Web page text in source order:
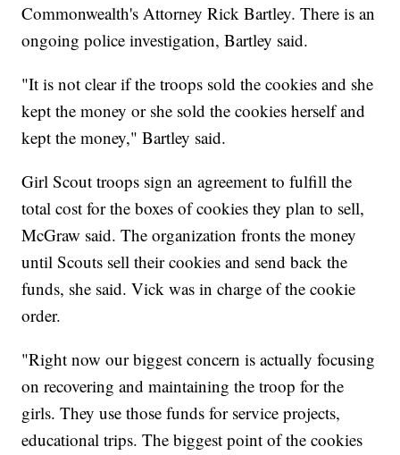
Commonwealth's Attorney Rick Bartley. There is an
ongoing police investigation, Bartley said.
"It is not clear if the troops sold the cookies and she
kept the money or she sold the cookies herself and
kept the money," Bartley said.
Girl Scout troops sign an agreement to fulfill the
total cost for the boxes of cookies they plan to sell,
McGraw said. The organization fronts the money
until Scouts sell their cookies and send back the
funds, she said. Vick was in charge of the cookie
order.
"Right now our biggest concern is actually focusing
on recovering and maintaining the troop for the
girls. They use those funds for service projects,
educational trips. The biggest point of the cookies